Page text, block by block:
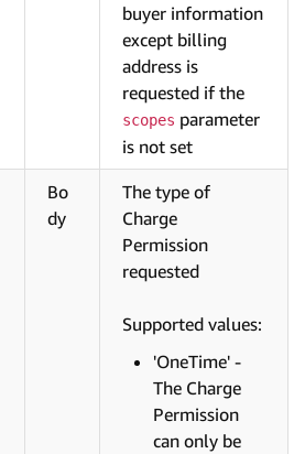
buyer information
except billing
address is
requested if the
scopes parameter
is not set
Bo
dy
The type of
Charge
Permission
requested
Supported values:
'OneTime' -
The Charge
Permission
can only be